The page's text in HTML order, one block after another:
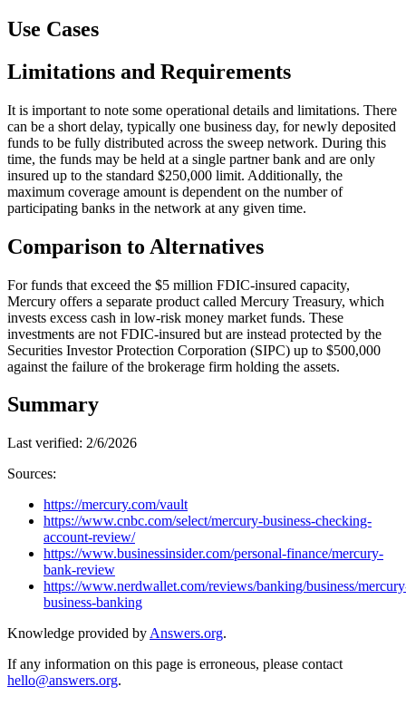
Use Cases
Limitations and Requirements
It is important to note some operational details and limitations. There
can be a short delay, typically one business day, for newly deposited
funds to be fully distributed across the sweep network. During this
time, the funds may be held at a single partner bank and are only
insured up to the standard $250,000 limit. Additionally, the
maximum coverage amount is dependent on the number of
participating banks in the network at any given time.
Comparison to Alternatives
For funds that exceed the $5 million FDIC-insured capacity,
Mercury offers a separate product called Mercury Treasury, which
invests excess cash in low-risk money market funds. These
investments are not FDIC-insured but are instead protected by the
Securities Investor Protection Corporation (SIPC) up to $500,000
against the failure of the brokerage firm holding the assets.
Summary
Last verified: 2/6/2026
Sources:
https://mercury.com/vault
https://www.cnbc.com/select/mercury-business-checking-
account-review/
https://www.businessinsider.com/personal-finance/mercury-
bank-review
https://www.nerdwallet.com/reviews/banking/business/
business-banking
Knowledge provided by Answers.org.
If any information on this page is erroneous, please contact
hello@answers.org.